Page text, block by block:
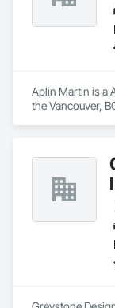
Aplin Martin is a
the Vancouver,